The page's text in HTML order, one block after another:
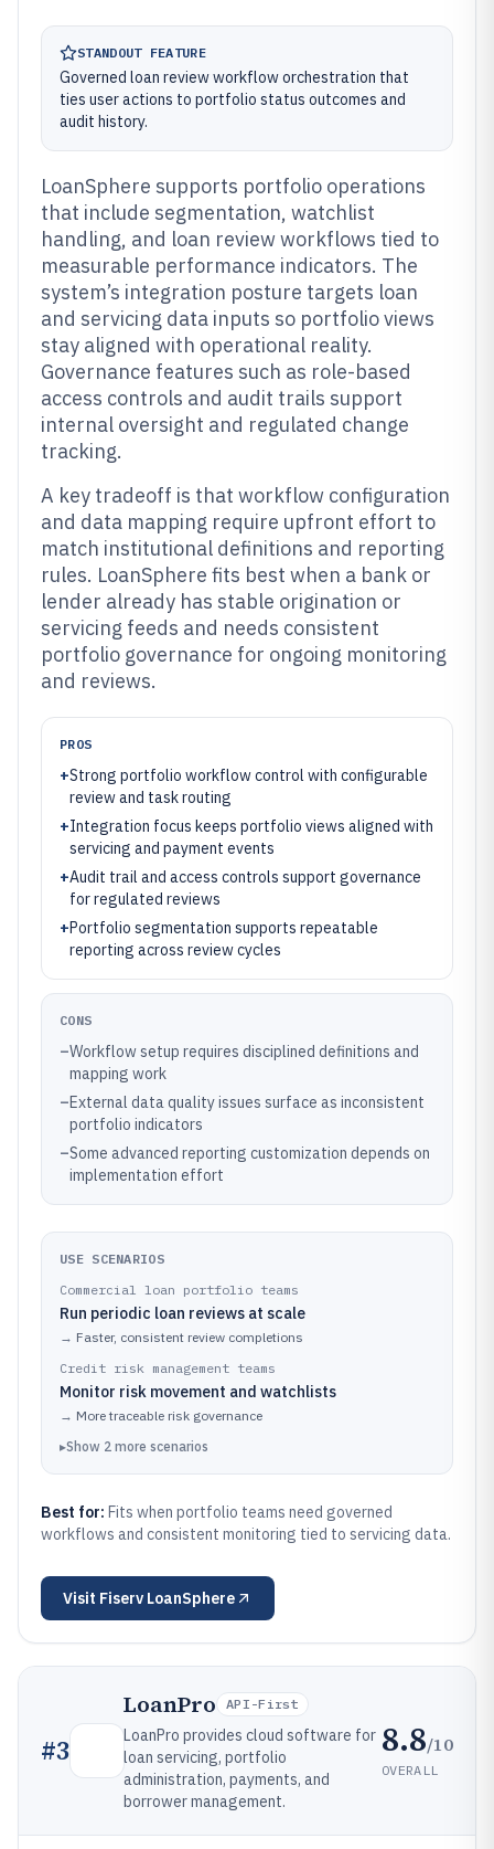
STANDOUT FEATURE
Governed loan review workflow orchestration that
ties user actions to portfolio status outcomes and
audit history.
LoanSphere supports portfolio operations
that include segmentation, watchlist
handling, and loan review workflows tied to
measurable performance indicators. The
system’s integration posture targets loan
and servicing data inputs so portfolio views
stay aligned with operational reality.
Governance features such as role-based
access controls and audit trails support
internal oversight and regulated change
tracking.
A key tradeoff is that workflow configuration
and data mapping require upfront effort to
match institutional definitions and reporting
rules. LoanSphere fits best when a bank or
lender already has stable origination or
servicing feeds and needs consistent
portfolio governance for ongoing monitoring
and reviews.
PROS
+Strong portfolio workflow control with configurable
review and task routing
+Integration focus keeps portfolio views aligned with
servicing and payment events
+Audit trail and access controls support governance
for regulated reviews
+Portfolio segmentation supports repeatable
reporting across review cycles
CONS
–Workflow setup requires disciplined definitions and
mapping work
–External data quality issues surface as inconsistent
portfolio indicators
–Some advanced reporting customization depends on
implementation effort
USE SCENARIOS
Commercial loan portfolio teams
Run periodic loan reviews at scale
→ Faster, consistent review completions
Credit risk management teams
Monitor risk movement and watchlists
→ More traceable risk governance
▸Show 2 more scenarios
Best for: Fits when portfolio teams need governed
workflows and consistent monitoring tied to servicing data.
Visit Fiserv LoanSphere
#3
LoanPro API-First
LoanPro provides cloud software for
loan servicing, portfolio
administration, payments, and
borrower management.
8.8/10
OVERALL